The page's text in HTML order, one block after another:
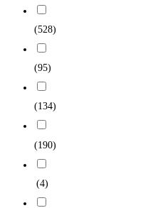
(528)
(95)
(134)
(190)
(4)